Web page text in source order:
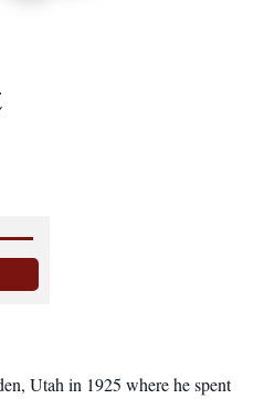
Utah in 1925 where he spent